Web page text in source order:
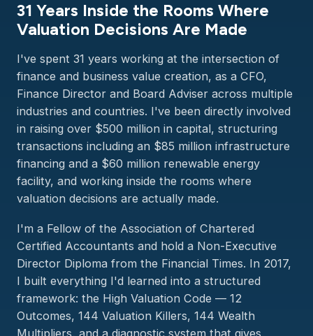
31 Years Inside the Rooms Where
Valuation Decisions Are Made
I've spent 31 years working at the intersection of
finance and business value creation, as a CFO,
Finance Director and Board Adviser across multiple
industries and countries. I've been directly involved
in raising over $500 million in capital, structuring
transactions including an $85 million infrastructure
financing and a $60 million renewable energy
facility, and working inside the rooms where
valuation decisions are actually made.
I'm a Fellow of the Association of Chartered
Certified Accountants and hold a Non-Executive
Director Diploma from the Financial Times. In 2017,
I built everything I'd learned into a structured
framework: the High Valuation Code — 12
Outcomes, 144 Valuation Killers, 144 Wealth
Multipliers, and a diagnostic system that gives